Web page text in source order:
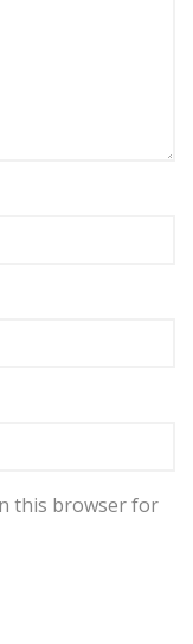
this browser for